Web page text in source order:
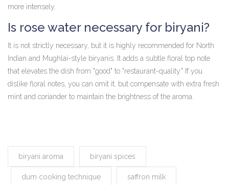
more intensely.
Is rose water necessary for biryani?
It is not strictly necessary, but it is highly recommended for North
Indian and Mughlai-style biryanis. It adds a subtle floral top note
that elevates the dish from "good" to "restaurant-quality." If you
dislike floral notes, you can omit it, but compensate with extra fresh
mint and coriander to maintain the brightness of the aroma.
biryani aroma biryani spices
dum cooking technique saffron milk